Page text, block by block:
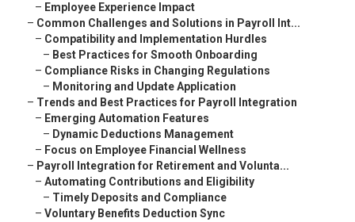
– Employee Experience Impact
– Common Challenges and Solutions in Payroll Int...
– Compatibility and Implementation Hurdles
– Best Practices for Smooth Onboarding
– Compliance Risks in Changing Regulations
– Monitoring and Update Application
– Trends and Best Practices for Payroll Integration
– Emerging Automation Features
– Dynamic Deductions Management
– Focus on Employee Financial Wellness
– Payroll Integration for Retirement and Volunta...
– Automating Contributions and Eligibility
– Timely Deposits and Compliance
– Voluntary Benefits Deduction Sync